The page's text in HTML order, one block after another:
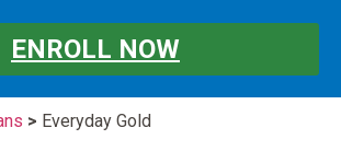
ENROLL NOW
> Everyday Gold